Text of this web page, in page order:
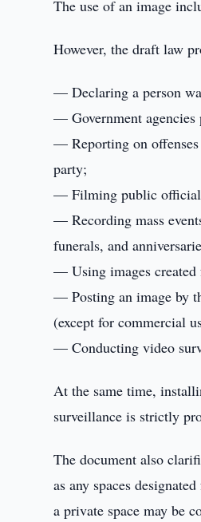
The use of an image
However, the draft law
— Declaring a person
— Government
— Reporting on offenses
party;
— Filming public officials
— Recording mass
funerals, and
— Using images created
— Posting an image by
(except for commercial
— Conducting video
At the same time,
surveillance is strictly
The document also
as any spaces
a private space may be